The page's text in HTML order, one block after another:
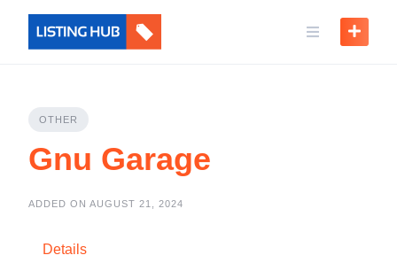
OTHER
Gnu Garage
ADDED ON AUGUST 21, 2024
Details